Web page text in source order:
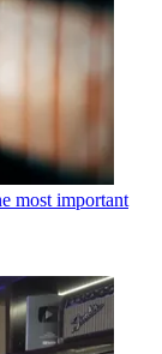
most important